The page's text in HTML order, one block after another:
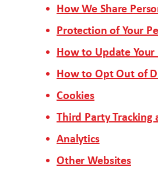
How We Share
Protection of Your
How to Update
How to Opt Out of
Cookies
Third Party
Analytics
Other Websites